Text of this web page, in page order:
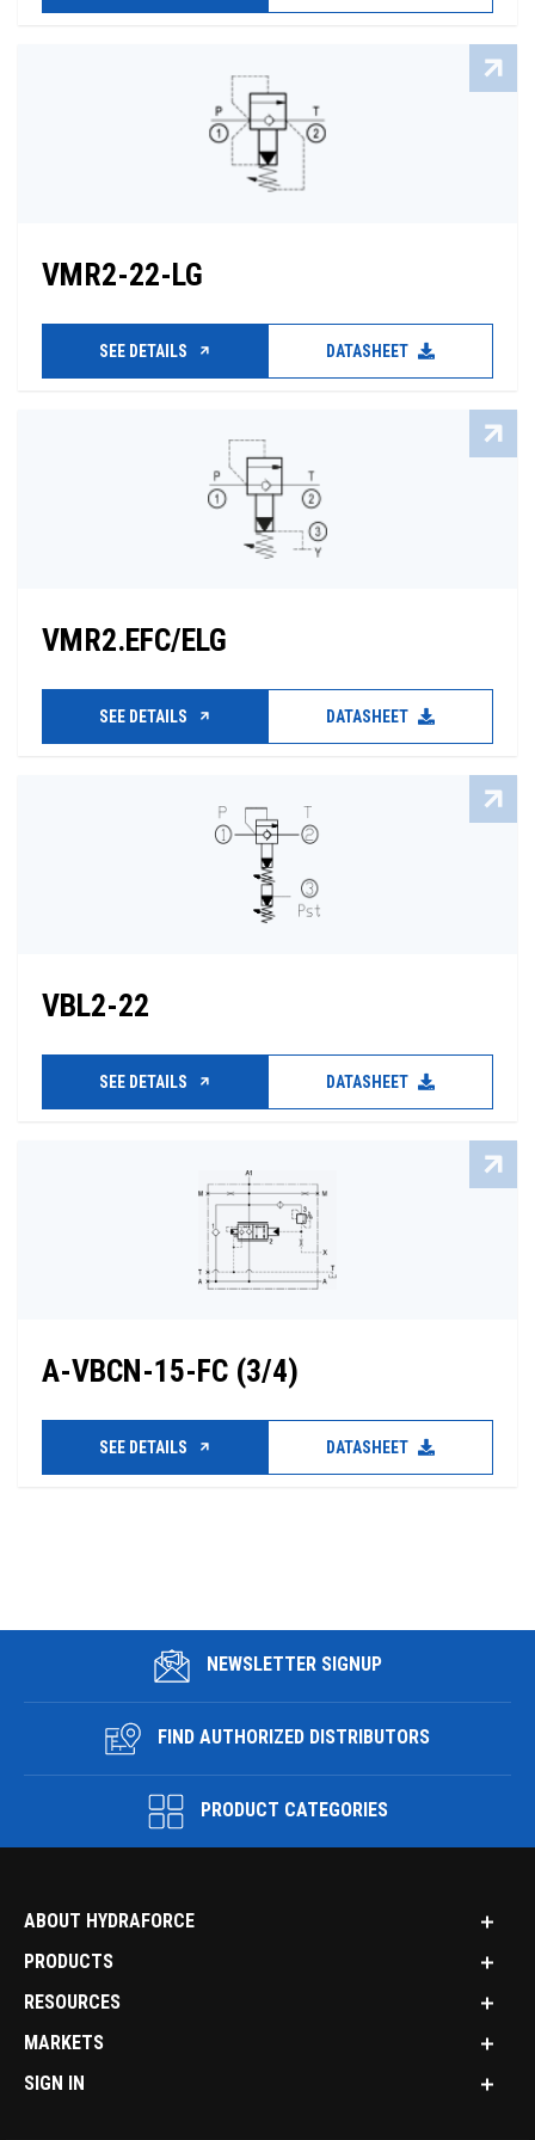
VMR2-22-LG
SEE DETAILS DATASHEET
VMR2.EFC/ELG
SEE DETAILS DATASHEET
VBL2-22
SEE DETAILS DATASHEET
A-VBCN-15-FC (3/4)
SEE DETAILS DATASHEET
NEWSLETTER SIGNUP
FIND AUTHORIZED DISTRIBUTORS
PRODUCT CATEGORIES
ABOUT HYDRAFORCE
PRODUCTS
RESOURCES
MARKETS
SIGN IN